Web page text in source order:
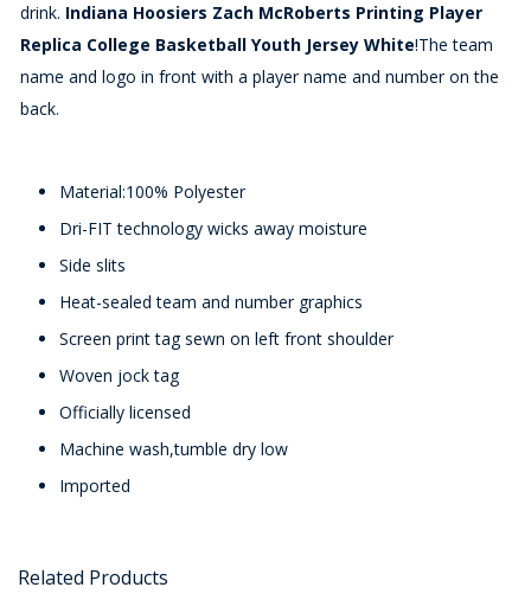
drink. Indiana Hoosiers Zach McRoberts Printing Player
Replica College Basketball Youth Jersey White!The team
name and logo in front with a player name and number on the
back.
Material:100% Polyester
Dri-FIT technology wicks away moisture
Side slits
Heat-sealed team and number graphics
Screen print tag sewn on left front shoulder
Woven jock tag
Officially licensed
Machine wash,tumble dry low
Imported
Related Products